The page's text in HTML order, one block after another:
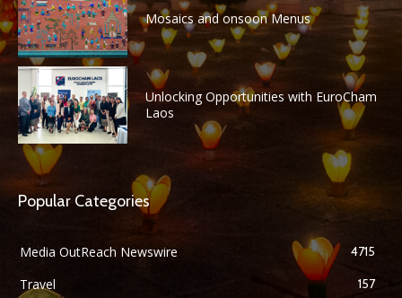
Mosaics and onsoon Menus
Unlocking Opportunities with EuroCham
Laos
Popular Categories
Media OutReach Newswire 4715
Travel 157